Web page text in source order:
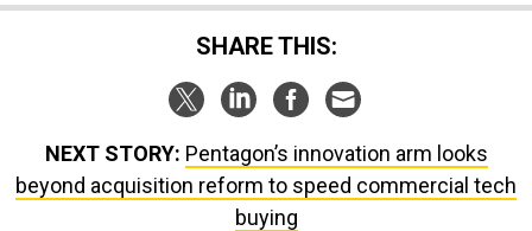
SHARE THIS:
NEXT STORY: Pentagon’s innovation arm looks
beyond acquisition reform to speed commercial tech
buying